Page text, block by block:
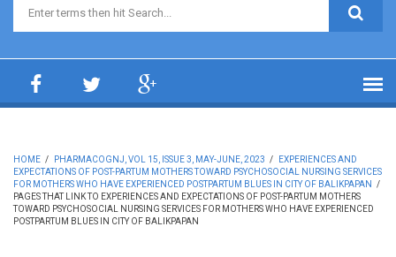
Search form
HOME / PHARMACOGNJ, VOL 15, ISSUE 3, MAY-JUNE, 2023 /
EXPERIENCES AND
EXPECTATIONS OF POST-PARTUM MOTHERS TOWARD PSYCHOSOCIAL NURSING SERVICES
FOR MOTHERS WHO HAVE EXPERIENCED POSTPARTUM BLUES IN CITY OF BALIKPAPAN
/
PAGES THAT LINK TO EXPERIENCES AND EXPECTATIONS OF POST-PARTUM MOTHERS
TOWARD PSYCHOSOCIAL NURSING SERVICES FOR MOTHERS WHO HAVE EXPERIENCED
POSTPARTUM BLUES IN CITY OF BALIKPAPAN